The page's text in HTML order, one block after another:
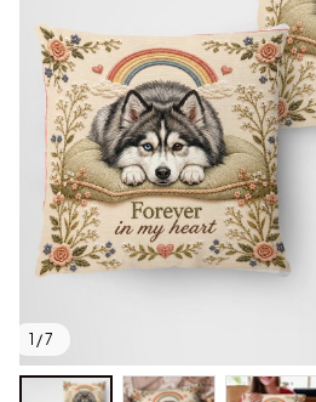
1 / 7